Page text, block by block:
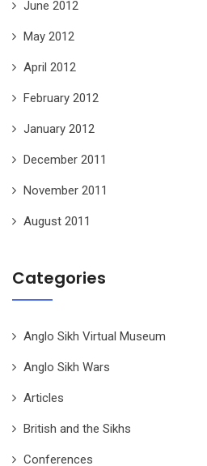
June 2012
May 2012
April 2012
February 2012
January 2012
December 2011
November 2011
August 2011
Categories
Anglo Sikh Virtual Museum
Anglo Sikh Wars
Articles
British and the Sikhs
Conferences